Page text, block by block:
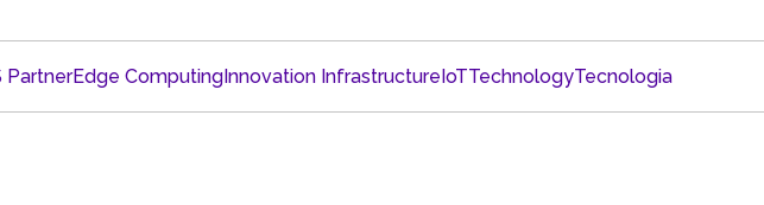
PartnerEdge ComputingInnovation InfrastructureIoTTechnologyTecnologia